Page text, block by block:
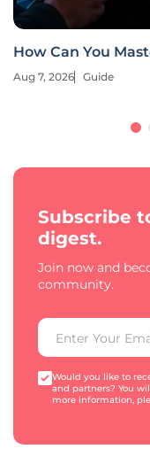
How Can You
Aug 7, 2026 Guide
Subscribe
digest.
Join now and
community.
Would you like to
and partners? You
more information,